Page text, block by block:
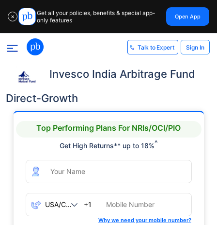
✕
Get all your policies, benefits & special app-
only features
Open App
Talk to Expert Sign In
Invesco India Arbitrage Fund
Direct-Growth
Top Performing Plans For NRIs/OCI/PIO
Get High Returns** up to 18%^
+1
Why we need your mobile number?